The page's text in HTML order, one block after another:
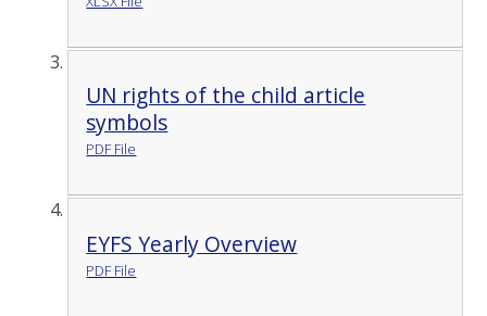
UN rights of the child article
symbols
PDF File
EYFS Yearly Overview
PDF File